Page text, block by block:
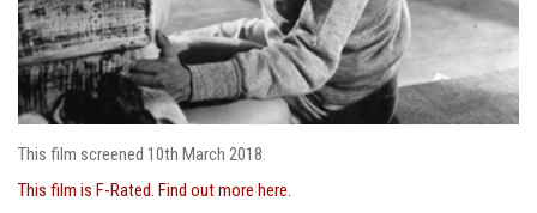
This film screened 10th March 2018.
This film is F-Rated. Find out more here.